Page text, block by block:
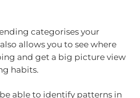
categorises your
allows you to see where
and get a big picture view
habits.
able to identify patterns in